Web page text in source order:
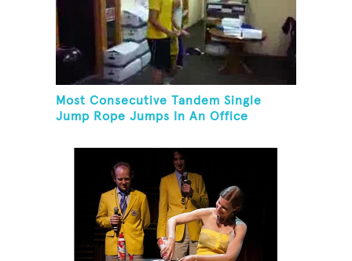
Most Consecutive Tandem Single
Jump Rope Jumps In An Office